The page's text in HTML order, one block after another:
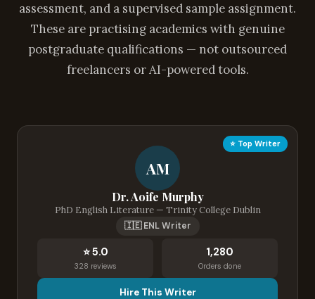
assessment, and a supervised sample assignment.
These are practising academics with genuine
postgraduate qualifications — not outsourced
freelancers or AI-powered tools.
⭐ Top Writer
AM
Dr. Aoife Murphy
PhD English Literature — Trinity College Dublin
🇮🇪 ENL Writer
⭐ 5.0
328 reviews
1,280
Orders done
Hire This Writer